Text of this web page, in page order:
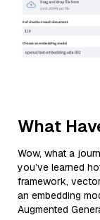
What
Wow, what a
you’ve learned
framework,
an embedding
Augmented